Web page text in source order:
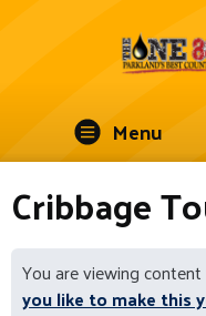
Menu
Cribbage
You are viewing
you like to make this